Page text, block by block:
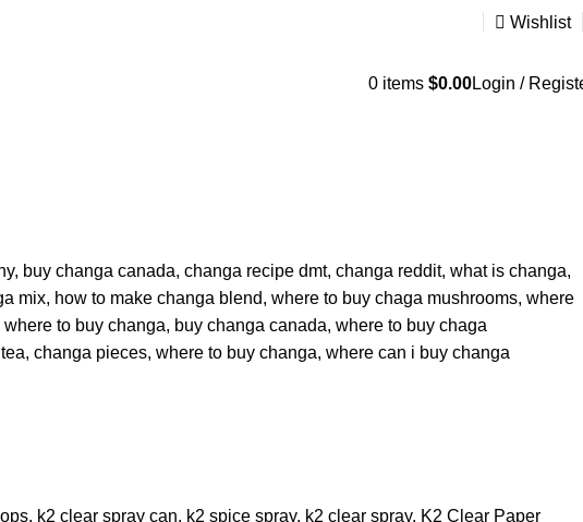
Wishlist
0 items $0.00Login /